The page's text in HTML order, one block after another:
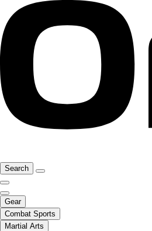
Search
Gear
Combat Sports
Martial Arts